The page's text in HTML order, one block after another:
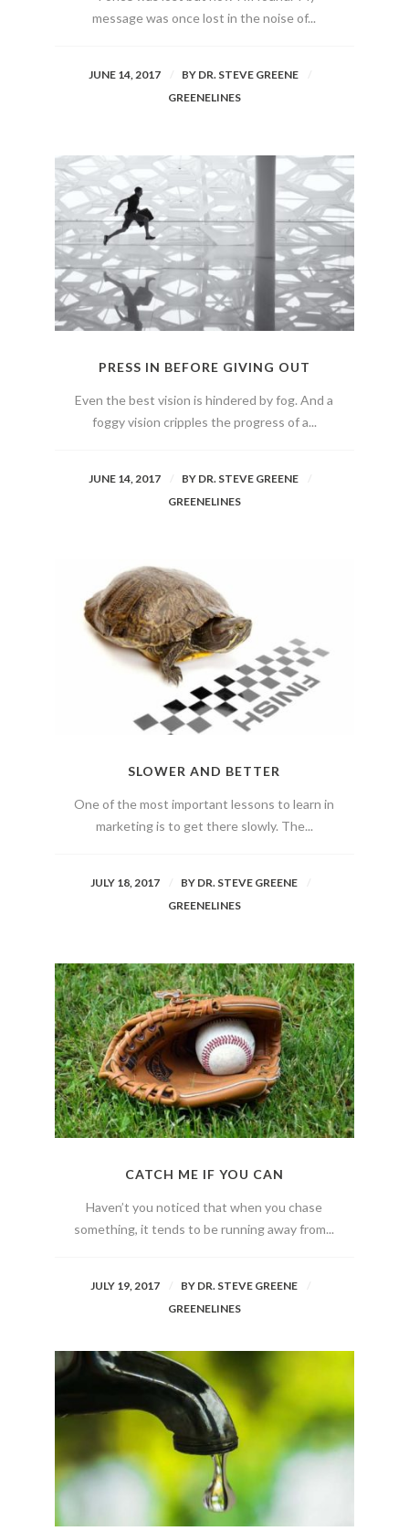
message was once lost in the noise of...
JUNE 14, 2017 BY DR. STEVE GREENE
GREENELINES
PRESS IN BEFORE GIVING OUT
Even the best vision is hindered by fog. And a
foggy vision cripples the progress of a...
JUNE 14, 2017 BY DR. STEVE GREENE
GREENELINES
SLOWER AND BETTER
One of the most important lessons to learn in
marketing is to get there slowly. The...
JULY 18, 2017 BY DR. STEVE GREENE
GREENELINES
CATCH ME IF YOU CAN
Haven’t you noticed that when you chase
something, it tends to be running away from...
JULY 19, 2017 BY DR. STEVE GREENE
GREENELINES